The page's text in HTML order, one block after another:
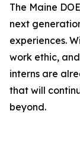
The Maine
next
experiences.
work ethic,
interns are
that will
beyond.